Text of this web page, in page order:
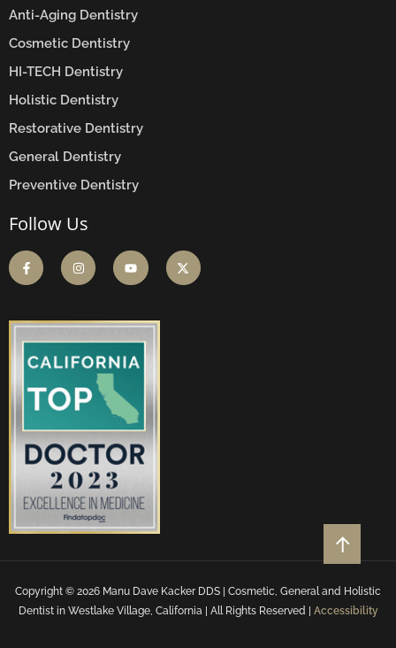
Anti-Aging Dentistry
Cosmetic Dentistry
HI-TECH Dentistry
Holistic Dentistry
Restorative Dentistry
General Dentistry
Preventive Dentistry
Follow Us
Copyright © 2026 Manu Dave Kacker DDS | Cosmetic, General and Holistic
Dentist in Westlake Village, California | All Rights Reserved | Accessibility